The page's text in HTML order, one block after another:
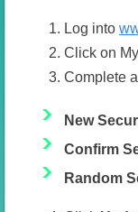
Log into
Click on
Complete
New
Confirm
Random